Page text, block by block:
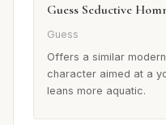
Guess Seductive
Guess
Offers a similar
character aimed at a
leans more aquatic.